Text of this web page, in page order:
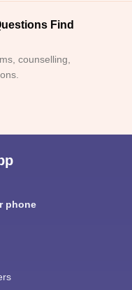
Find
counselling,
phone